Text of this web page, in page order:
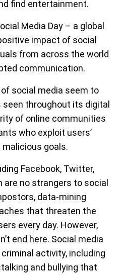
find entertainment.
Media Day – a global
impact of social
from across the world
communication.
social media seem to
throughout its digital
of online communities
who exploit users’
goals.
Facebook, Twitter,
are no strangers to social
data-mining
that threaten the
every day. However,
end here. Social media
activity, including
and bullying that